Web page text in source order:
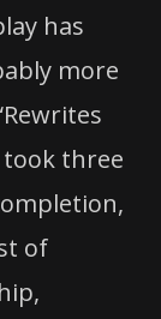
has
more
three
of